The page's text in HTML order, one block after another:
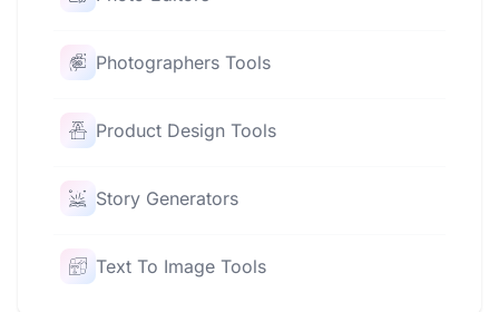
Photographers Tools
Product Design Tools
Story Generators
Text To Image Tools